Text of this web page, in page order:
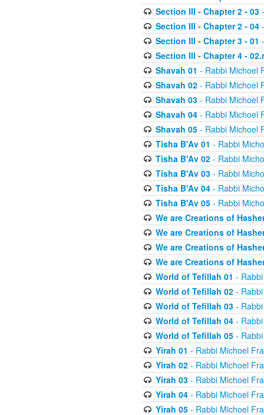
Section III - Chapter 2 - 03-
Section III - Chapter 2 - 04-
Section III - Chapter 3 - 01
Section III - Chapter 4 -
Shavah 01 - Rabbi Michoel
Shavah 02- Rabbi Michoel
Shavah 03- Rabbi Michoel
Shavah 04- Rabbi Michoel
Shavah 05- Rabbi Michoel
Tisha B'Av 01 - Rabbi
Tisha B'Av 02- Rabbi
Tisha B'Av 03- Rabbi
Tisha B'Av 04- Rabbi
Tisha B'Av 05- Rabbi
We are Creations of
We are Creations of
We are Creations of
We are Creations of
World of Tefillah 01 -
World of Tefillah 02- Rabbi
World of Tefillah 03- Rabbi
World of Tefillah 04- Rabbi
World of Tefillah 05- Rabbi
Yirah 01 - Rabbi Michoel
Yirah 02- Rabbi Michoel
Yirah 03- Rabbi Michoel
Yirah 04- Rabbi Michoel
Yirah 05- Rabbi Michoel